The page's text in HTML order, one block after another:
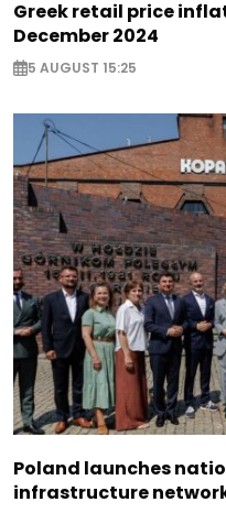
Greek retail price
December 2024
5 AUGUST 15:25
Poland launches
infrastructure